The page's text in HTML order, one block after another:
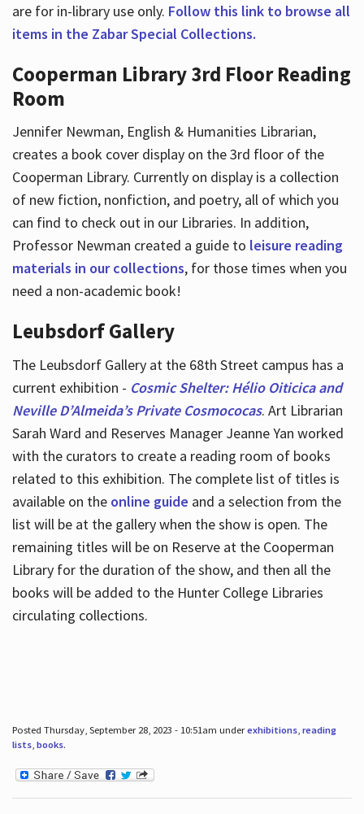
are for in-library use only. Follow this link to browse all
items in the Zabar Special Collections.
Cooperman Library 3rd Floor Reading
Room
Jennifer Newman, English & Humanities Librarian,
creates a book cover display on the 3rd floor of the
Cooperman Library. Currently on display is a collection
of new fiction, nonfiction, and poetry, all of which you
can find to check out in our Libraries. In addition,
Professor Newman created a guide to leisure reading
materials in our collections, for those times when you
need a non-academic book!
Leubsdorf Gallery
The Leubsdorf Gallery at the 68th Street campus has a
current exhibition - Cosmic Shelter: Hélio Oiticica and
Neville D’Almeida’s Private Cosmococas. Art Librarian
Sarah Ward and Reserves Manager Jeanne Yan worked
with the curators to create a reading room of books
related to this exhibition. The complete list of titles is
available on the online guide and a selection from the
list will be at the gallery when the show is open. The
remaining titles will be on Reserve at the Cooperman
Library for the duration of the show, and then all the
books will be added to the Hunter College Libraries
circulating collections.
Posted Thursday, September 28, 2023 - 10:51am underexhibitions, reading
lists, books.